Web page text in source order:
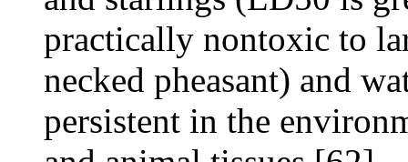
practically nontoxic to
necked pheasant) and
persistent in the